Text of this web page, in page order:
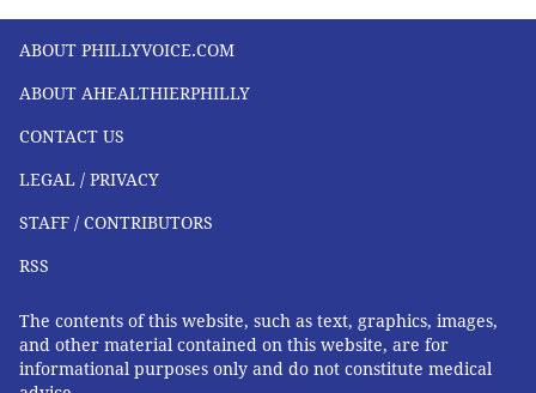
ABOUT PHILLYVOICE.COM
ABOUT AHEALTHIERPHILLY
CONTACT US
LEGAL / PRIVACY
STAFF / CONTRIBUTORS
RSS
The contents of this website, such as text, graphics, images,
and other material contained on this website, are for
informational purposes only and do not constitute medical